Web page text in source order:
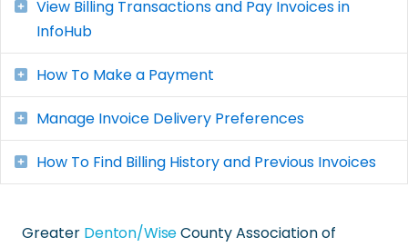
Expand
View Billing Transactions and Pay Invoices in
InfoHub
Expand
How To Make a Payment
Expand
Manage Invoice Delivery Preferences
Expand
How To Find Billing History and Previous Invoices
Greater Denton/WiseCounty Association of